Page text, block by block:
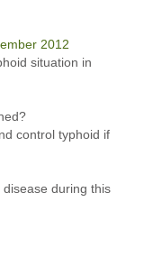
2012
situation in
control typhoid if
during this